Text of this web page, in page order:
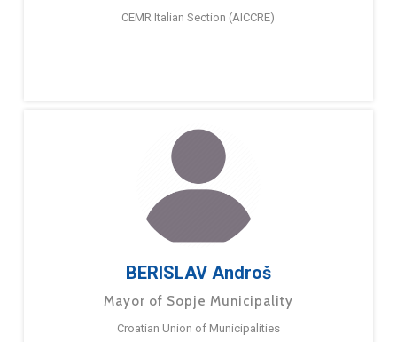
CEMR Italian Section (AICCRE)
BERISLAV Androš
Mayor of Sopje Municipality
Croatian Union of Municipalities